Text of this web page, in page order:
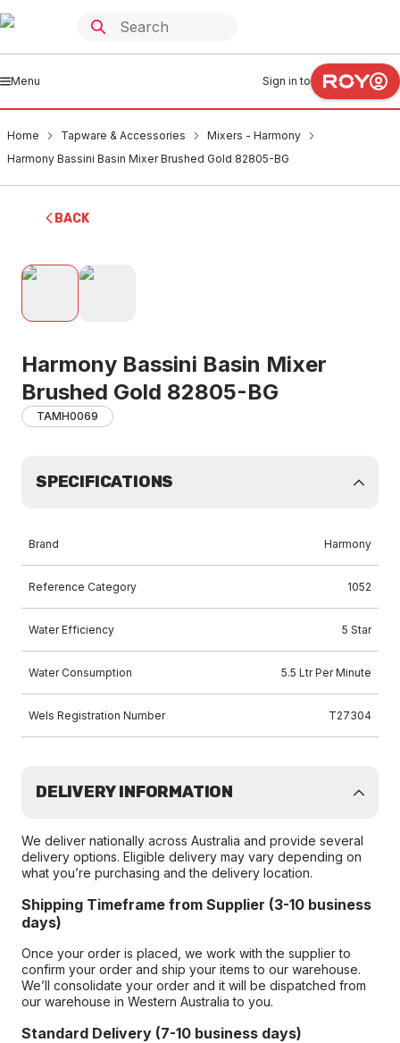
Menu Sign in to
Home Tapware & Accessories
Mixers - Harmony
Harmony Bassini Basin Mixer Brushed Gold 82805-BG
BACK
Harmony Bassini Basin Mixer
Brushed Gold 82805-BG
TAMH0069
SPECIFICATIONS
Brand Harmony
Reference Category 1052
Water Efficiency 5 Star
Water Consumption 5.5 Ltr Per Minute
Wels Registration Number T27304
DELIVERY INFORMATION
We deliver nationally across Australia and provide several
delivery options. Eligible delivery may vary depending on
what you’re purchasing and the delivery location.
Shipping Timeframe from Supplier (3-10 business
days)
Once your order is placed, we work with the supplier to
confirm your order and ship your items to our warehouse.
We’ll consolidate your order and it will be dispatched from
our warehouse in Western Australia to you.
Standard Delivery (7-10 business days)